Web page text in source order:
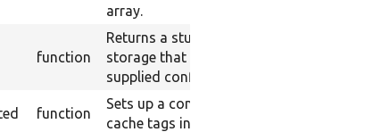
array.
function
Returns a stub config
storage that returns the
supplied configuration.
function
Sets up a container with a
cache tags invalidator.